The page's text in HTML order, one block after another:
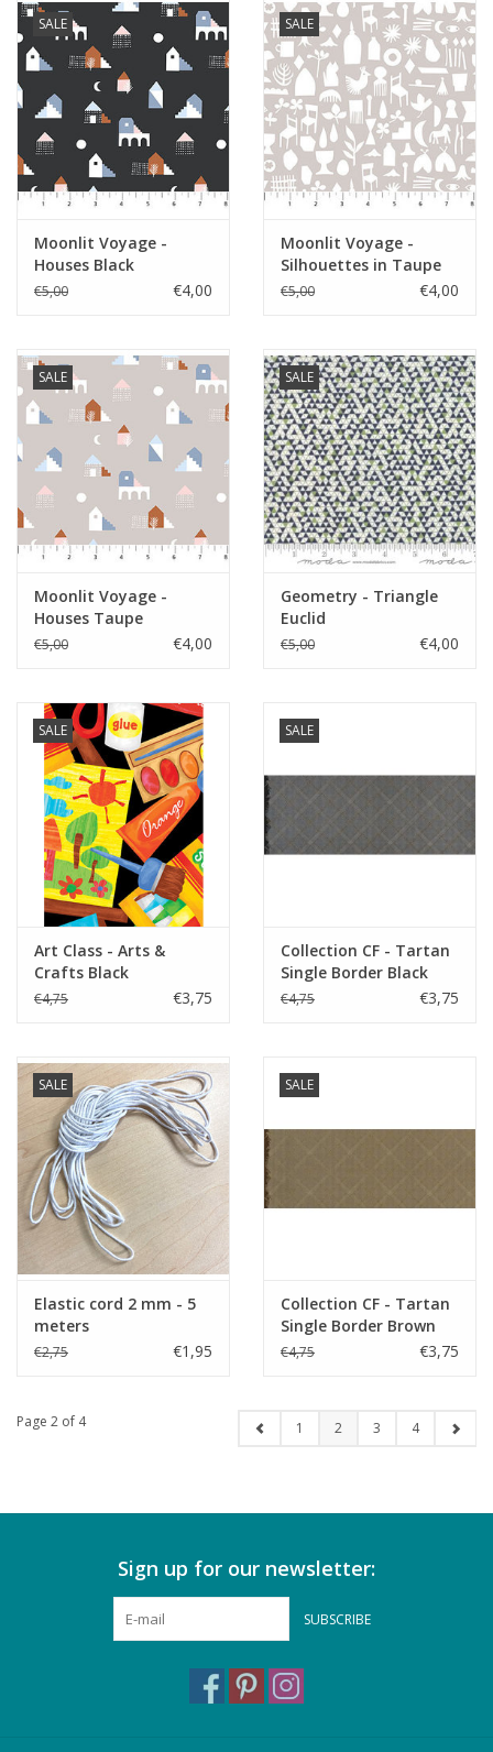
SALE
Moonlit Voyage -
Houses Black
€5,00 €4,00
SALE
Moonlit Voyage -
Silhouettes in Taupe
€5,00 €4,00
SALE
Moonlit Voyage -
Houses Taupe
€5,00 €4,00
SALE
Geometry - Triangle
Euclid
€5,00 €4,00
SALE
Art Class - Arts &
Crafts Black
€4,75 €3,75
SALE
Collection CF - Tartan
Single Border Black
€4,75 €3,75
SALE
Elastic cord 2 mm - 5
meters
€2,75 €1,95
SALE
Collection CF - Tartan
Single Border Brown
€4,75 €3,75
Page 2 of 4 1 2 3 4
Sign up for our newsletter:
SUBSCRIBE